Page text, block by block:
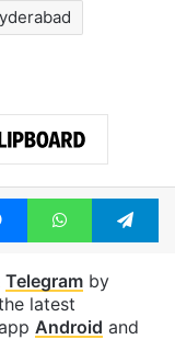
MessengerWhatsApp
Telegramby
latest
Android and